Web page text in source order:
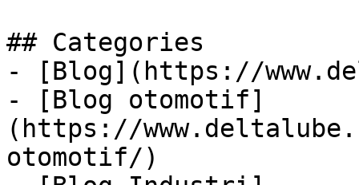
## Categories
- [Blog](https://
- [Blog otomotif]
(https://
otomotif/)